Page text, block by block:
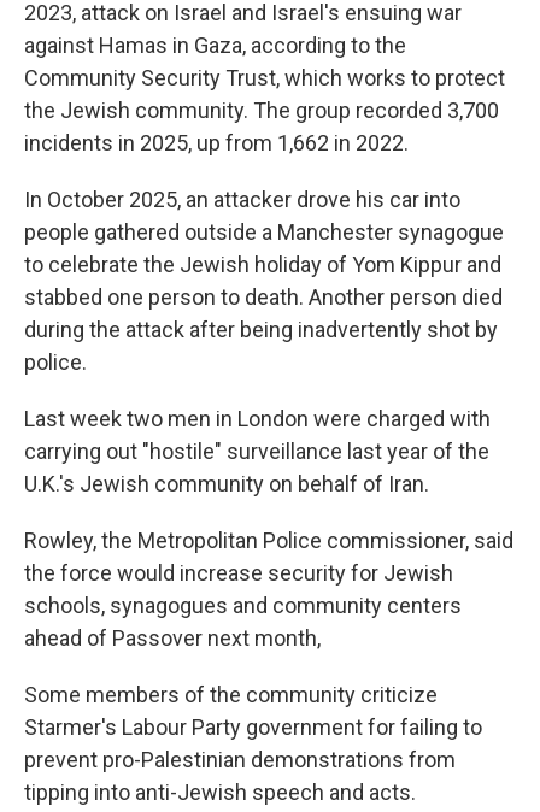
2023, attack on Israel and Israel's ensuing war
against Hamas in Gaza, according to the
Community Security Trust, which works to protect
the Jewish community. The group recorded 3,700
incidents in 2025, up from 1,662 in 2022.
In October 2025, an attacker drove his car into
people gathered outside a Manchester synagogue
to celebrate the Jewish holiday of Yom Kippur and
stabbed one person to death. Another person died
during the attack after being inadvertently shot by
police.
Last week two men in London were charged with
carrying out "hostile" surveillance last year of the
U.K.'s Jewish community on behalf of Iran.
Rowley, the Metropolitan Police commissioner, said
the force would increase security for Jewish
schools, synagogues and community centers
ahead of Passover next month,
Some members of the community criticize
Starmer's Labour Party government for failing to
prevent pro-Palestinian demonstrations from
tipping into anti-Jewish speech and acts.